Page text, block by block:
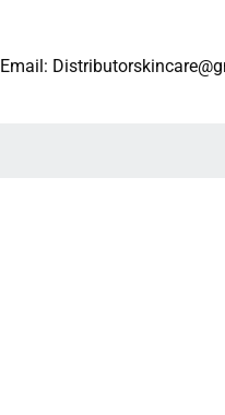
Email: